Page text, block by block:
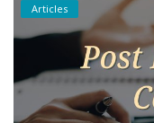
Articles